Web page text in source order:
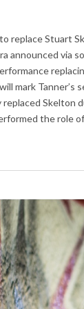
replace Stuart
announced via
mark Tanner’s
replaced Skelton
the role